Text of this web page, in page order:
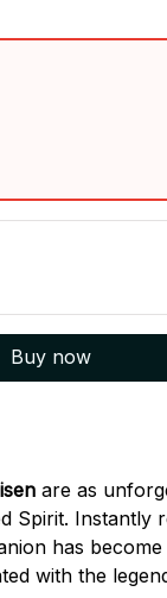
Buy now
are as
Spirit. Instantly
has
with the